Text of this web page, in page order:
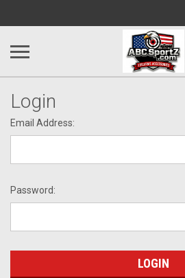
Login
Email Address:
Password: